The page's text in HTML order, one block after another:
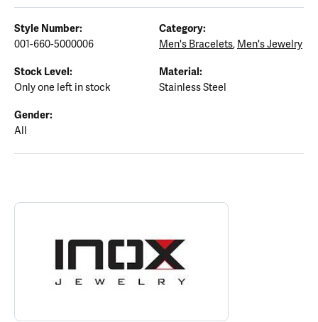
Style Number:
001-660-5000006
Category:
Men's Bracelets, Men's Jewelry
Stock Level:
Only one left in stock
Material:
Stainless Steel
Gender:
All
ABOUT INOX
Discover more about INOX, the brand behind your selected